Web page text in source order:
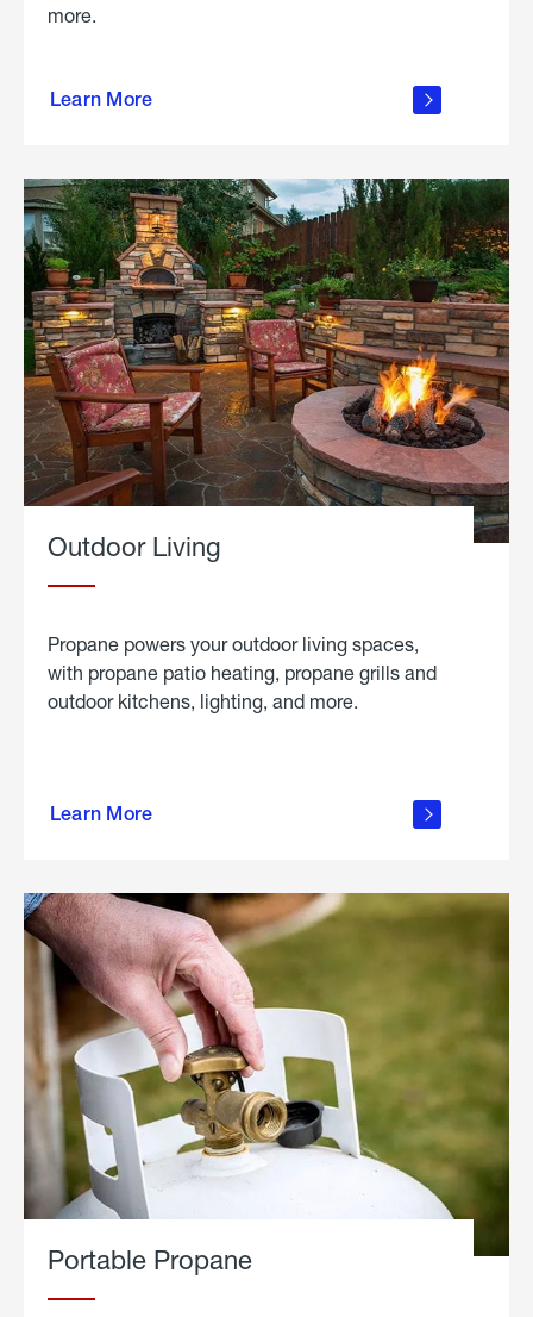
more.
Learn More
propane
in the
Outdoor Living
Propane powers your outdoor living spaces,
with propane patio heating, propane grills and
outdoor kitchens, lighting, and more.
Learn More
outdoor
Portable Propane